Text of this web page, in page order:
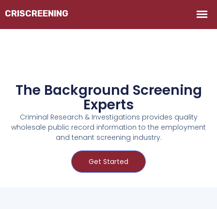
The Background Screening
Experts
Criminal Research & Investigations provides quality
wholesale public record information to the employment
and tenant screening industry.
Get Started